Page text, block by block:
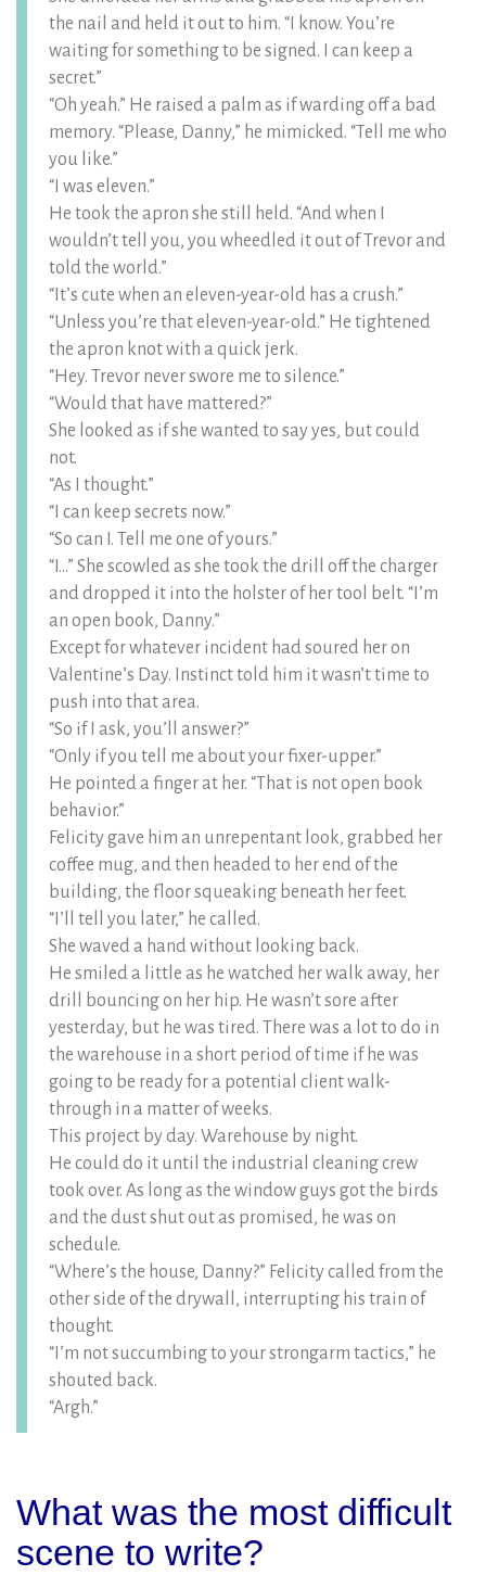
the nail and held it out to him. “I know. You’re
waiting for something to be signed. I can keep a
secret.”
“Oh yeah.” He raised a palm as if warding off a bad
memory. “Please, Danny,” he mimicked. “Tell me who
you like.”
“I was eleven.”
He took the apron she still held. “And when I
wouldn’t tell you, you wheedled it out of Trevor and
told the world.”
“It’s cute when an eleven-year-old has a crush.”
“Unless you’re that eleven-year-old.” He tightened
the apron knot with a quick jerk.
“Hey. Trevor never swore me to silence.”
“Would that have mattered?”
She looked as if she wanted to say yes, but could
not.
“As I thought.”
“I can keep secrets now.”
“So can I. Tell me one of yours.”
“I…” She scowled as she took the drill off the charger
and dropped it into the holster of her tool belt. “I’m
an open book, Danny.”
Except for whatever incident had soured her on
Valentine’s Day. Instinct told him it wasn’t time to
push into that area.
“So if I ask, you’ll answer?”
“Only if you tell me about your fixer-upper.”
He pointed a finger at her. “That is not open book
behavior.”
Felicity gave him an unrepentant look, grabbed her
coffee mug, and then headed to her end of the
building, the floor squeaking beneath her feet.
“I’ll tell you later,” he called.
She waved a hand without looking back.
He smiled a little as he watched her walk away, her
drill bouncing on her hip. He wasn’t sore after
yesterday, but he was tired. There was a lot to do in
the warehouse in a short period of time if he was
going to be ready for a potential client walk-
through in a matter of weeks.
This project by day. Warehouse by night.
He could do it until the industrial cleaning crew
took over. As long as the window guys got the birds
and the dust shut out as promised, he was on
schedule.
“Where’s the house, Danny?” Felicity called from the
other side of the drywall, interrupting his train of
thought.
“I’m not succumbing to your strongarm tactics,” he
shouted back.
“Argh.”
What was the most difficult
scene to write?